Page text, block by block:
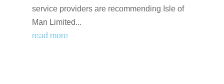
service providers are recommending Isle of
Man Limited...
read more